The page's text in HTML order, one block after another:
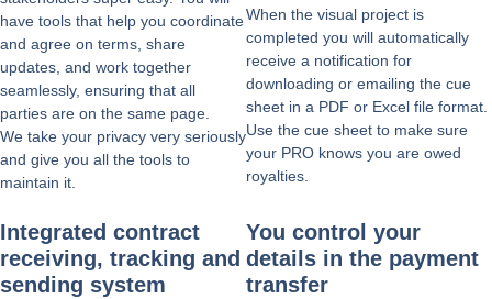
have tools that help you coordinate
and agree on terms, share
updates, and work together
seamlessly, ensuring that all
parties are on the same page.
We take your privacy very seriously
and give you all the tools to
maintain it.
When the visual project is
completed you will automatically
receive a notification for
downloading or emailing the cue
sheet in a PDF or Excel file format.
Use the cue sheet to make sure
your PRO knows you are owed
royalties.
Integrated contract
receiving, tracking and
sending system
You control your
details in the payment
transfer